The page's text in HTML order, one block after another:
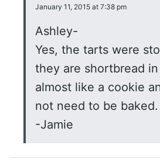
January 11, 2015 at 7:38 pm
Ashley-
Yes, the tarts were
they are shortbread
almost like a cookie
not need to be baked.
-Jamie